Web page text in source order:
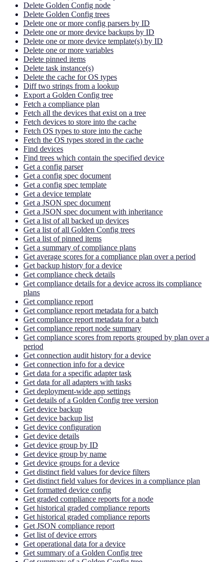
Delete Golden Config node
Delete Golden Config trees
Delete one or more config parsers by ID
Delete one or more device backups by ID
Delete one or more device template(s) by ID
Delete one or more variables
Delete pinned items
Delete task instance(s)
Delete the cache for OS types
Diff two strings from a lookup
Export a Golden Config tree
Fetch a compliance plan
Fetch all the devices that exist on a tree
Fetch devices to store into the cache
Fetch OS types to store into the cache
Fetch the OS types stored in the cache
Find devices
Find trees which contain the specified device
Get a config parser
Get a config spec document
Get a config spec template
Get a device template
Get a JSON spec document
Get a JSON spec document with inheritance
Get a list of all backed up devices
Get a list of all Golden Config trees
Get a list of pinned items
Get a summary of compliance plans
Get average scores for a compliance plan over a period
Get backup history for a device
Get compliance check details
Get compliance details for a device across its compliance
plans
Get compliance report
Get compliance report metadata for a batch
Get compliance report metadata for a batch
Get compliance report node summary
Get compliance scores from reports grouped by plan over a
period
Get connection audit history for a device
Get connection info for a device
Get data for a specific adapter task
Get data for all adapters with tasks
Get deployment-wide app settings
Get details of a Golden Config tree version
Get device backup
Get device backup list
Get device configuration
Get device details
Get device group by ID
Get device group by name
Get device groups for a device
Get distinct field values for device filters
Get distinct field values for devices in a compliance plan
Get formatted device config
Get graded compliance reports for a node
Get historical graded compliance reports
Get historical graded compliance reports
Get JSON compliance report
Get list of device errors
Get operational data for a device
Get summary of a Golden Config tree